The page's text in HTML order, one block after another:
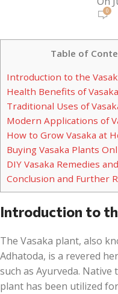
0
Table of
Introduction to the
Health Benefits of Vasaka
Traditional Uses of
Modern Applications of
How to Grow Vasaka at
Buying Vasaka Plants
DIY Vasaka Remedies
Conclusion and Further
Introduction to
The Vasaka plant, also
Adhatoda, is a revered
such as Ayurveda.
plant has been utilized